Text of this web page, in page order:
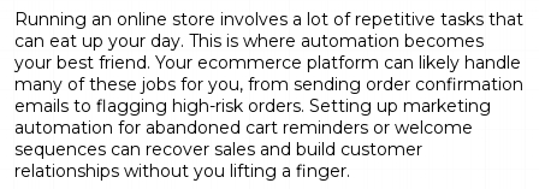
Running an online store involves a lot of repetitive tasks that
can eat up your day. This is where automation becomes
your best friend. Your ecommerce platform can likely handle
many of these jobs for you, from sending order confirmation
emails to flagging high-risk orders. Setting up marketing
automation for abandoned cart reminders or welcome
sequences can recover sales and build customer
relationships without you lifting a finger.